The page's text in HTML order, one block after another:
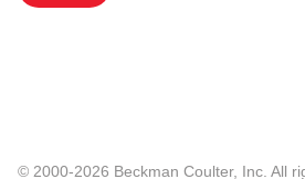
© 2000-2026 Beckman Coulter, Inc. All